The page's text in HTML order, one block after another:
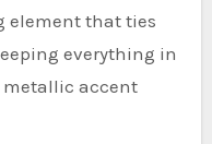
element that ties
everything in
metallic accent